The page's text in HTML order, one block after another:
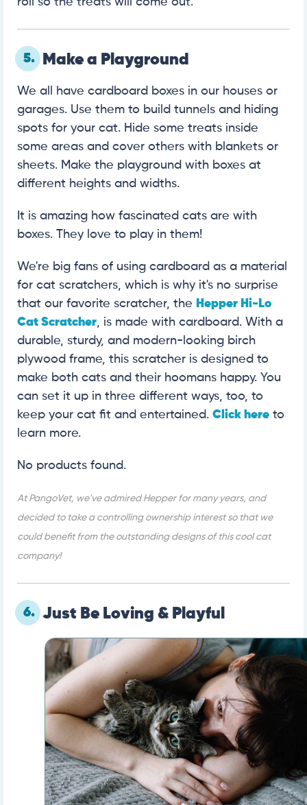
5. Make a Playground
We all have cardboard boxes in our houses or
garages. Use them to build tunnels and hiding
spots for your cat. Hide some treats inside
some areas and cover others with blankets or
sheets. Make the playground with boxes at
different heights and widths.
It is amazing how fascinated cats are with
boxes. They love to play in them!
We're big fans of using cardboard as a material
for cat scratchers, which is why it's no surprise
that our favorite scratcher, the Hepper Hi-Lo
Cat Scratcher, is made with cardboard. With a
durable, sturdy, and modern-looking birch
plywood frame, this scratcher is designed to
make both cats and their hoomans happy. You
can set it up in three different ways, too, to
keep your cat fit and entertained. Click here to
learn more.
No products found.
At PangoVet, we've admired Hepper for many years, and
decided to take a controlling ownership interest so that we
could benefit from the outstanding designs of this cool cat
company!
6. Just Be Loving & Playful